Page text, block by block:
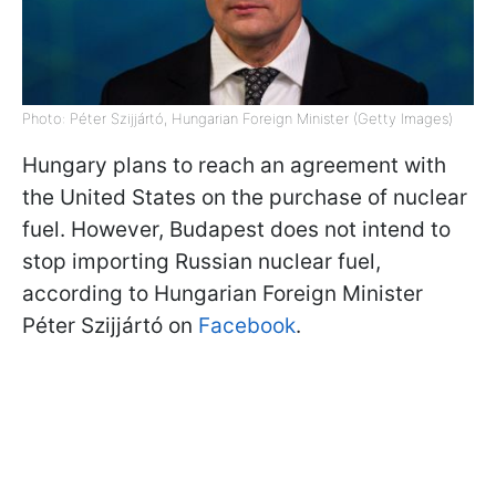
Photo: Péter Szijjártó, Hungarian Foreign Minister (Getty Images)
Hungary plans to reach an agreement with
the United States on the purchase of nuclear
fuel. However, Budapest does not intend to
stop importing Russian nuclear fuel,
according to Hungarian Foreign Minister
Péter Szijjártó on Facebook.